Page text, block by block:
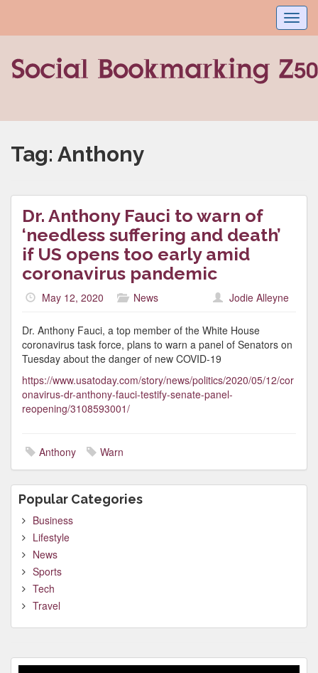
Tag: Anthony
Dr. Anthony Fauci to warn of
‘needless suffering and death’
if US opens too early amid
coronavirus pandemic
May 12, 2020 News Jodie Alleyne
Dr. Anthony Fauci, a top member of the White House
coronavirus task force, plans to warn a panel of Senators on
Tuesday about the danger of new COVID-19
https://www.usatoday.com/story/news/politics/2020/05/12/cor
onavirus-dr-anthony-fauci-testify-senate-panel-
reopening/3108593001/
Anthony Warn
Popular Categories
Business
Lifestyle
News
Sports
Tech
Travel